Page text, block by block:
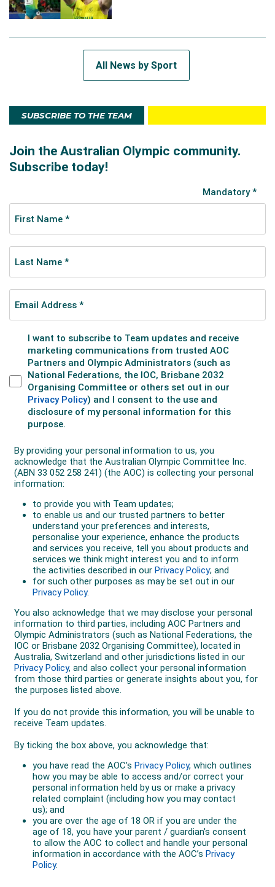
All News by Sport
SUBSCRIBE TO THE TEAM